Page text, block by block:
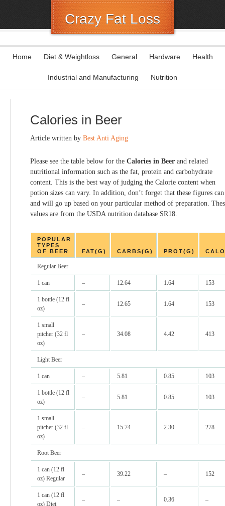
Crazy Fat Loss
Home Diet & Weightloss General Hardware Health
Industrial and Manufacturing Nutrition
Calories in Beer
Article written by Best Anti Aging
Please see the table below for the Calories in Beer and related
nutritional information such as the fat, protein and carbohydrate
content. This is the best way of judging the Calorie content when
potion sizes can vary. In addition, don’t forget that these figures can
and will go up based on your particular method of preparation.
values are from the USDA nutrition database SR18.
POPULAR
TYPES
OF BEER
FAT(G) CARBS(G) PROT(G)
Regular Beer
1 can – 12.64 1.64 153
1 bottle (12 fl
oz)
– 12.65 1.64 153
1 small
pitcher (32 fl
oz)
– 34.08 4.42 413
Light Beer
1 can – 5.81 0.85 103
1 bottle (12 fl
oz)
– 5.81 0.85 103
1 small
pitcher (32 fl
oz)
– 15.74 2.30 278
Root Beer
1 can (12 fl
oz) Regular
– 39.22 – 152
1 can (12 fl
oz) Diet
– – 0.36 –